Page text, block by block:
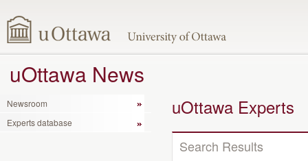
uOttawa News
Newsroom
Experts database
uOttawa Experts
Search Results